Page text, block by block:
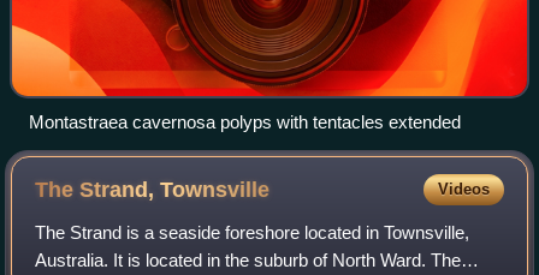
Montastraea cavernosa polyps with tentacles extended
The Strand,Townsville Videos
The Strand is a seaside foreshore located in Townsville,
Australia. It is located in the suburb of North Ward. The